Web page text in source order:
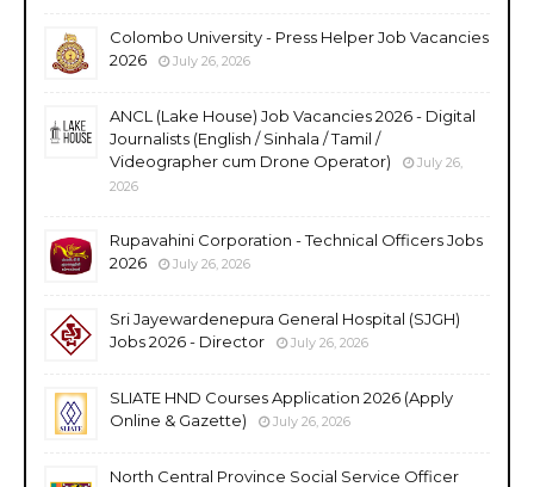
Colombo University - Press Helper Job Vacancies
2026
July 26, 2026
ANCL (Lake House) Job Vacancies 2026 - Digital
Journalists (English / Sinhala / Tamil /
Videographer cum Drone Operator)
July 26,
2026
Rupavahini Corporation - Technical Officers Jobs
2026
July 26, 2026
Sri Jayewardenepura General Hospital (SJGH)
Jobs 2026 - Director
July 26, 2026
SLIATE HND Courses Application 2026 (Apply
Online & Gazette)
July 26, 2026
North Central Province Social Service Officer